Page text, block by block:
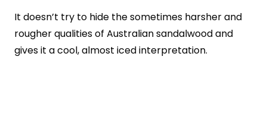
It doesn’t try to hide the sometimes harsher and
rougher qualities of Australian sandalwood and
gives it a cool, almost iced interpretation.